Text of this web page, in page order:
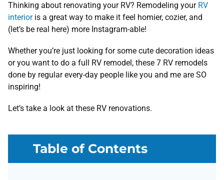
Thinking about renovating your RV? Remodeling your RV
interioris a great way to make it feel homier, cozier, and
(let’s be real here) more Instagram-able!
Whether you’re just looking for some cute decoration ideas
or you want to do a full RV remodel, these 7 RV remodels
done by regular every-day people like you and me are SO
inspiring!
Let’s take a look at these RV renovations.
Table of Contents